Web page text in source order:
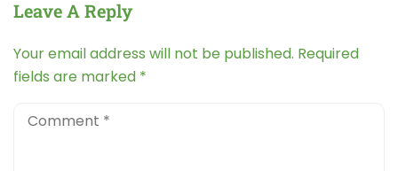
Leave A Reply
Your email address will not be published. Required
fields are marked *